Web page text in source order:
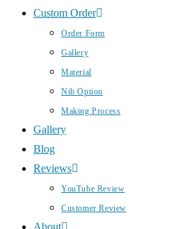
Custom Order
Order Form
Gallery
Material
Nib Option
Making Process
Gallery
Blog
Reviews
YouTube Review
Customer Review
About